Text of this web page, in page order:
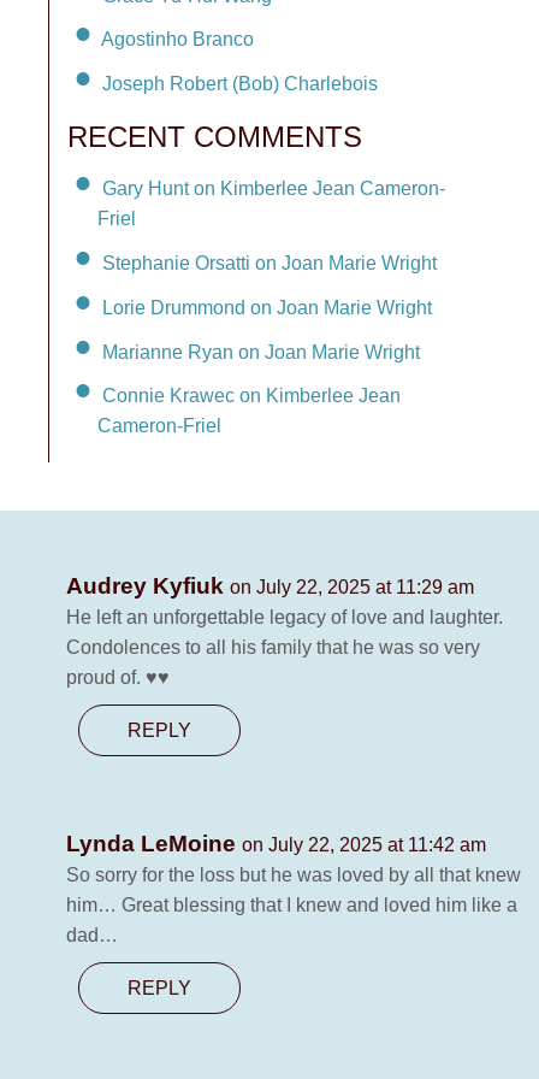
Agostinho Branco
Joseph Robert (Bob) Charlebois
RECENT COMMENTS
Gary Hunt on Kimberlee Jean Cameron-
Friel
Stephanie Orsatti on Joan Marie Wright
Lorie Drummond on Joan Marie Wright
Marianne Ryan on Joan Marie Wright
Connie Krawec on Kimberlee Jean
Cameron-Friel
Audrey Kyfiuk on July 22, 2025 at 11:29 am
He left an unforgettable legacy of love and laughter.
Condolences to all his family that he was so very
proud of. ♥️♥️
REPLY
Lynda LeMoine on July 22, 2025 at 11:42 am
So sorry for the loss but he was loved by all that knew
him… Great blessing that I knew and loved him like a
dad…
REPLY